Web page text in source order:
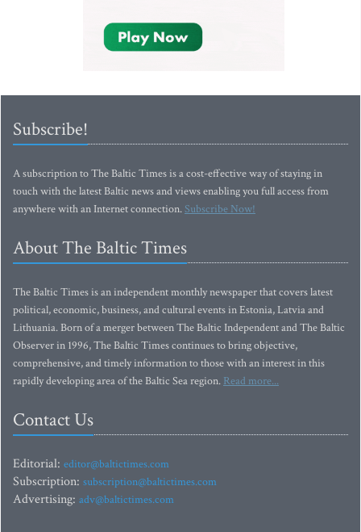
Subscribe!
A subscription to The Baltic Times is a cost-effective way of staying in
touch with the latest Baltic news and views enabling you full access from
anywhere with an Internet connection.Subscribe Now!
About The Baltic Times
The Baltic Times is an independent monthly newspaper that covers latest
political, economic, business, and cultural events in Estonia, Latvia and
Lithuania. Born of a merger between The Baltic Independent and The Baltic
Observer in 1996, The Baltic Times continues to bring objective,
comprehensive, and timely information to those with an interest in this
rapidly developing area of the Baltic Sea region. Read more...
Contact Us
Editorial: editor@baltictimes.com
Subscription: subscription@baltictimes.com
Advertising: adv@baltictimes.com